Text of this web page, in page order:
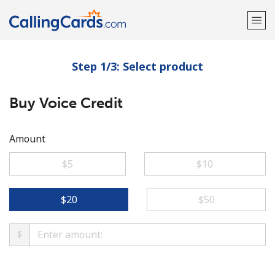
Welcome!
Already have an account?
Step 1/3: Select product
Buy Voice Credit
Amount
⁦$5⁩
⁦$10⁩
⁦$20⁩ ⁦$50⁩
$